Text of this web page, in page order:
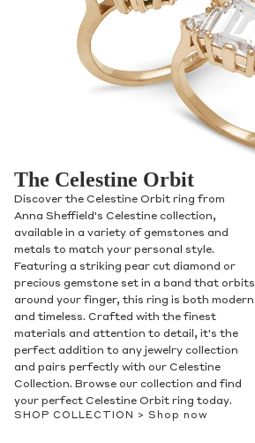
The Celestine Orbit
Discover the Celestine Orbit ring from
Anna Sheffield's Celestine collection,
available in a variety of gemstones and
metals to match your personal style.
Featuring a striking pear cut diamond or
precious gemstone set in a band that orbits
around your finger, this ring is both modern
and timeless. Crafted with the finest
materials and attention to detail, it's the
perfect addition to any jewelry collection
and pairs perfectly with our Celestine
Collection. Browse our collection and find
your perfect Celestine Orbit ring today.
SHOP COLLECTION > Shop now